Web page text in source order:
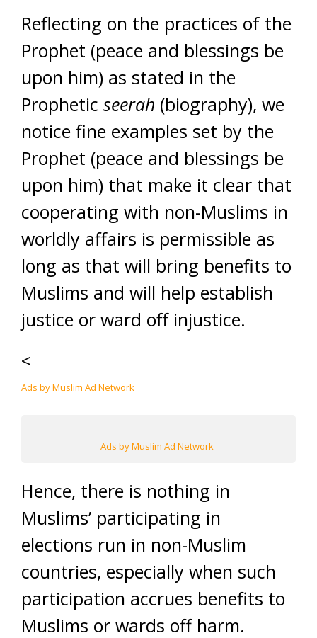
Reflecting on the practices of the
Prophet (peace and blessings be
upon him) as stated in the
Prophetic seerah (biography), we
notice fine examples set by the
Prophet (peace and blessings be
upon him) that make it clear that
cooperating with non-Muslims in
worldly affairs is permissible as
long as that will bring benefits to
Muslims and will help establish
justice or ward off injustice.
<
Ads by Muslim Ad Network
Ads by Muslim Ad Network
Hence, there is nothing in
Muslims’ participating in
elections run in non-Muslim
countries, especially when such
participation accrues benefits to
Muslims or wards off harm.